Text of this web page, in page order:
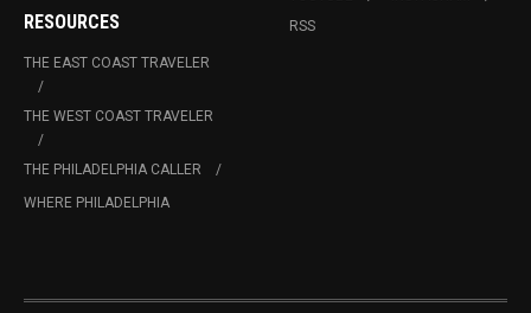
RESOURCES
THE EAST COAST TRAVELER
THE WEST COAST TRAVELER
THE PHILADELPHIA CALLER
WHERE PHILADELPHIA
RSS